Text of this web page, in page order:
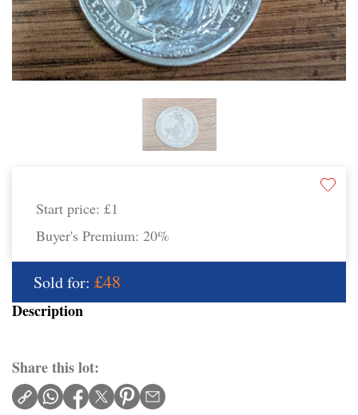
Start price: £1
Buyer's Premium: 20%
Sold for: £48
Description
Share this lot: